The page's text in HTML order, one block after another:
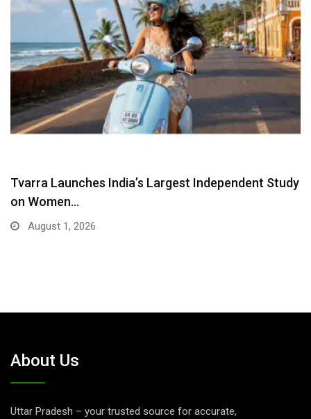
Tvarra Launches India’s Largest Independent Study
on Women…
August 1, 2026
About Us
Uttar Pradesh – your trusted source for accurate,